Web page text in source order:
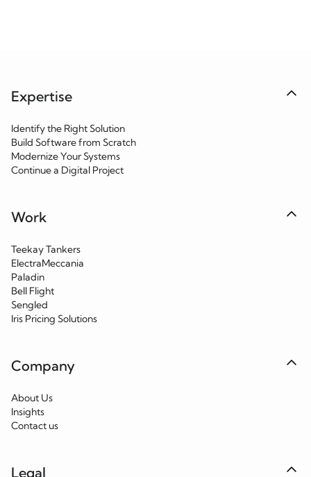
Expertise
Identify the Right Solution
Build Software from Scratch
Modernize Your Systems
Continue a Digital Project
Work
Teekay Tankers
ElectraMeccania
Paladin
Bell Flight
Sengled
Iris Pricing Solutions
Company
About Us
Insights
Contact us
Legal